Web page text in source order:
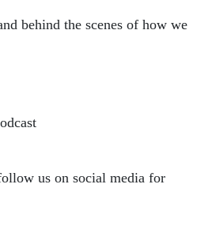
behind the scenes of how we
us on social media for